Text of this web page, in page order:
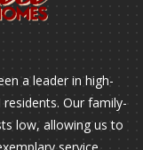
a leader in high-
Our family-
low, allowing us to